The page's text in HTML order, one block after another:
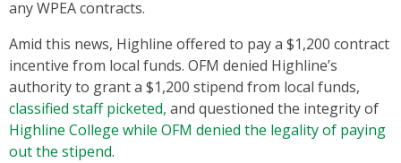
any WPEA contracts.
Amid this news, Highline offered to pay a $1,200 contract
incentive from local funds. OFM denied Highline’s
authority to grant a $1,200 stipend from local funds,
classified staff picketed, and questioned the integrity of
Highline College while OFM denied the legality of paying
out the stipend.